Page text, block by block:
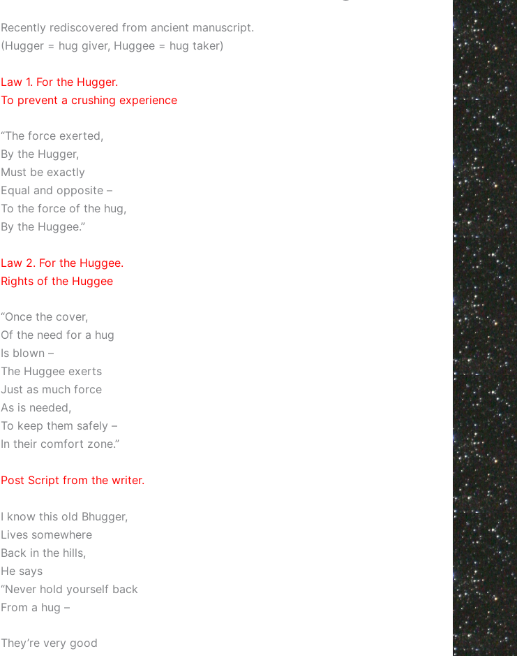
Recently rediscovered from ancient manuscript.
(Hugger = hug giver, Huggee = hug taker)
Law 1. For the Hugger.
To prevent a crushing experience
“The force exerted,
By the Hugger,
Must be exactly
Equal and opposite –
To the force of the hug,
By the Huggee.”
Law 2. For the Huggee.
Rights of the Huggee
“Once the cover,
Of the need for a hug
Is blown –
The Huggee exerts
Just as much force
As is needed,
To keep them safely –
In their comfort zone.”
Post Script from the writer.
I know this old Bhugger,
Lives somewhere
Back in the hills,
He says
“Never hold yourself back
From a hug –
They’re very good